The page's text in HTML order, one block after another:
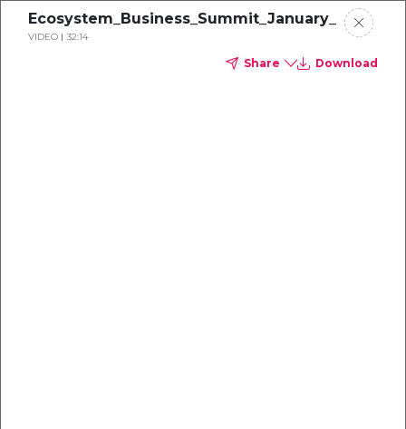
Ecosystem_Business_Summit_January_13_2022
VIDEO 32:14
Share Download